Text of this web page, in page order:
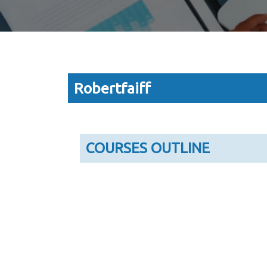
Robertfaiff
COURSES OUTLINE